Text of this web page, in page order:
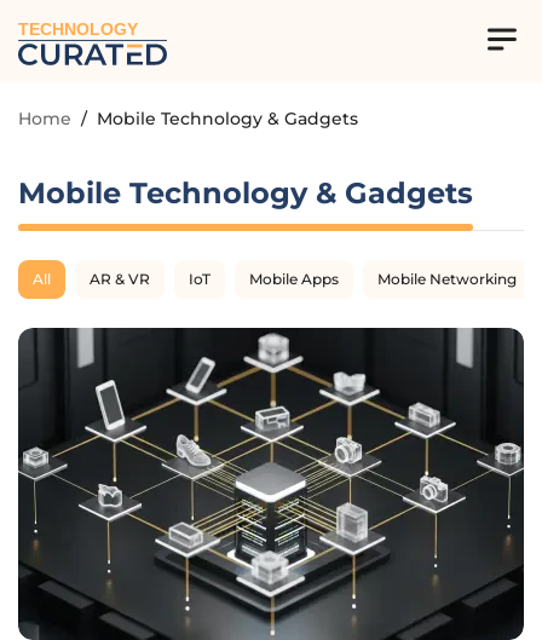
TECHNOLOGY
Home / Mobile Technology & Gadgets
Mobile Technology & Gadgets
All AR & VR IoT Mobile Apps Mobile Networking